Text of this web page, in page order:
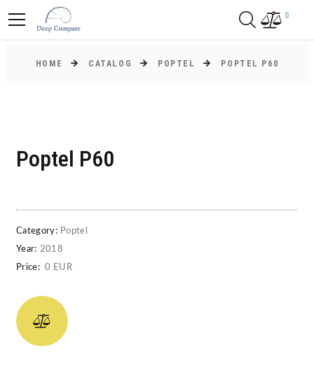
0
HOME CATALOG POPTEL POPTEL P60
Poptel P60
Category: Poptel
Year: 2018
Price: 0 EUR